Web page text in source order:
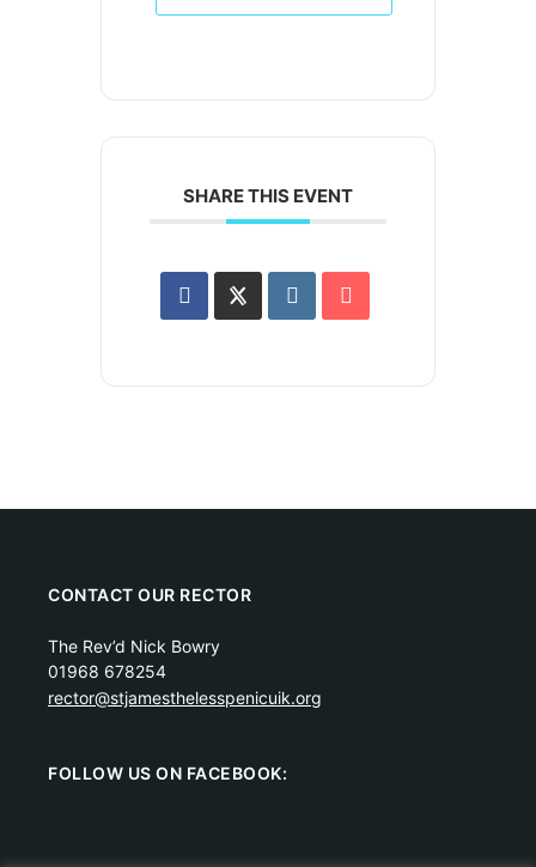
SHARE THIS EVENT
CONTACT OUR RECTOR
The Rev’d Nick Bowry
01968 678254
rector@stjamesthelesspenicuik.org
FOLLOW US ON FACEBOOK: